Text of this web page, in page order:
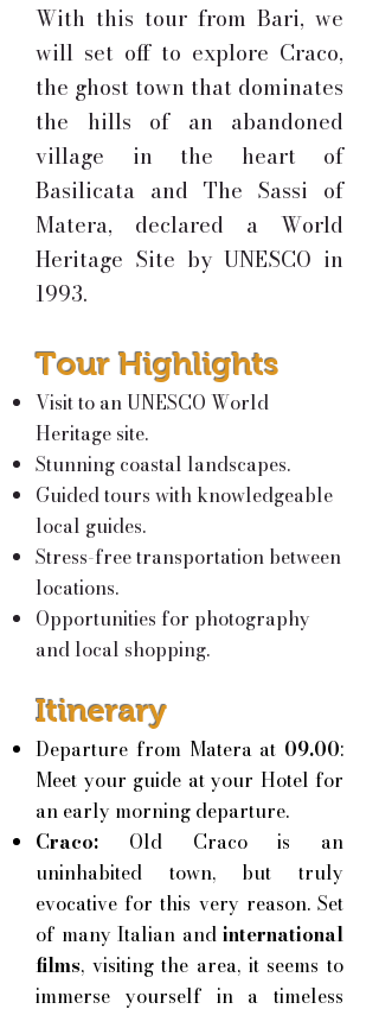
With this tour from Bari, we
will set off to explore Craco,
the ghost town that dominates
the hills of an abandoned
village in the heart of
Basilicata and The Sassi of
Matera, declared a World
Heritage Site by UNESCO in
1993.
Tour Highlights
Visit to an UNESCO World
Heritage site.
Stunning coastal landscapes.
Guided tours with knowledgeable
local guides.
Stress-free transportation between
locations.
Opportunities for photography
and local shopping.
Itinerary
Departure from Matera at 09.00:
Meet your guide at your Hotel for
an early morning departure.
Craco: Old Craco is an
uninhabited town, but truly
evocative for this very reason. Set
of many Italian and international
films, visiting the area, it seems to
immerse yourself in a timeless